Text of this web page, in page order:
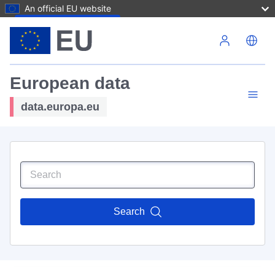
An official EU website
European data
data.europa.eu
Search